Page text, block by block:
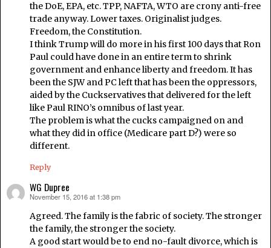
the DoE, EPA, etc. TPP, NAFTA, WTO are crony anti-free
trade anyway. Lower taxes. Originalist judges.
Freedom, the Constitution.
I think Trump will do more in his first 100 days that Ron
Paul could have done in an entire term to shrink
government and enhance liberty and freedom. It has
been the SJW and PC left that has been the oppressors,
aided by the Cuckservatives that delivered for the left
like Paul RINO’s omnibus of last year.
The problem is what the cucks campaigned on and
what they did in office (Medicare part D?) were so
different.
Reply
WG Dupree
says:
November 15, 2016 at 1:38 pm
Agreed. The family is the fabric of society. The stronger
the family, the stronger the society.
A good start would be to end no-fault divorce, which is